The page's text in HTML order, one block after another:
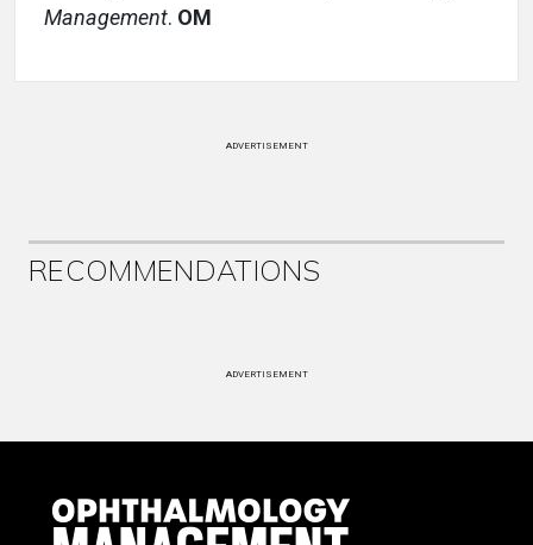
Management. OM
ADVERTISEMENT
RECOMMENDATIONS
ADVERTISEMENT